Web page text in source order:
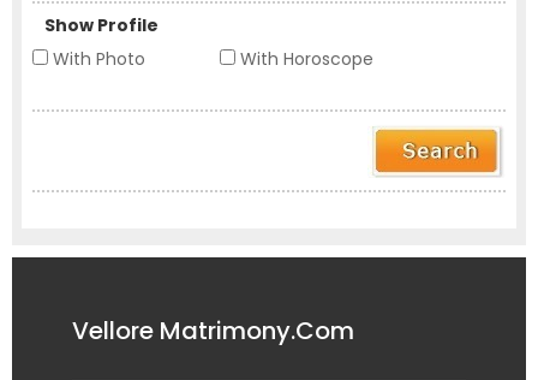
Show Profile
With Photo
With Horoscope
Vellore Matrimony.Com